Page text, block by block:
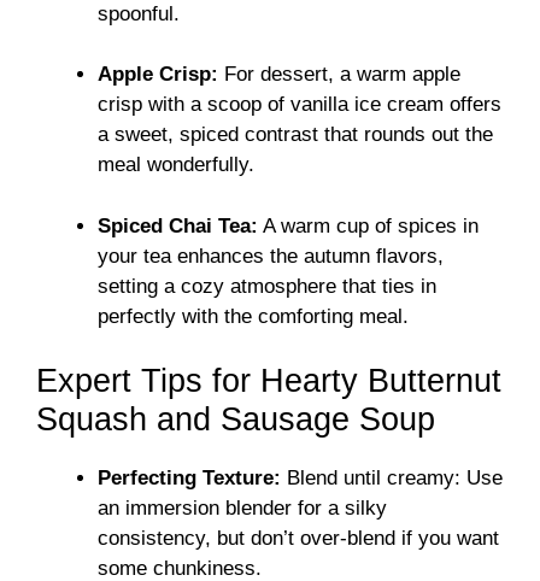
spoonful.
Apple Crisp: For dessert, a warm apple
crisp with a scoop of vanilla ice cream offers
a sweet, spiced contrast that rounds out the
meal wonderfully.
Spiced Chai Tea: A warm cup of spices in
your tea enhances the autumn flavors,
setting a cozy atmosphere that ties in
perfectly with the comforting meal.
Expert Tips for Hearty Butternut
Squash and Sausage Soup
Perfecting Texture: Blend until creamy: Use
an immersion blender for a silky
consistency, but don’t over-blend if you want
some chunkiness.